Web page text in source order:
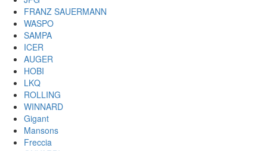
FRANZ SAUERMANN
WASPO
SAMPA
ICER
AUGER
HOBI
LKQ
ROLLING
WINNARD
Gigant
Mansons
Freccia